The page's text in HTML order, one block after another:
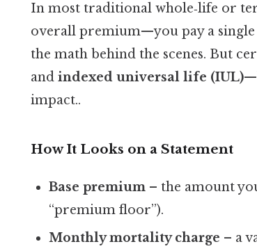
In most traditional whole‑life or
overall premium—you pay a
the math behind the scenes. But
and indexed universal life (IUL)
impact..
How It Looks on a Statement
Base premium – the amount
“premium floor”).
Monthly mortality charge – a